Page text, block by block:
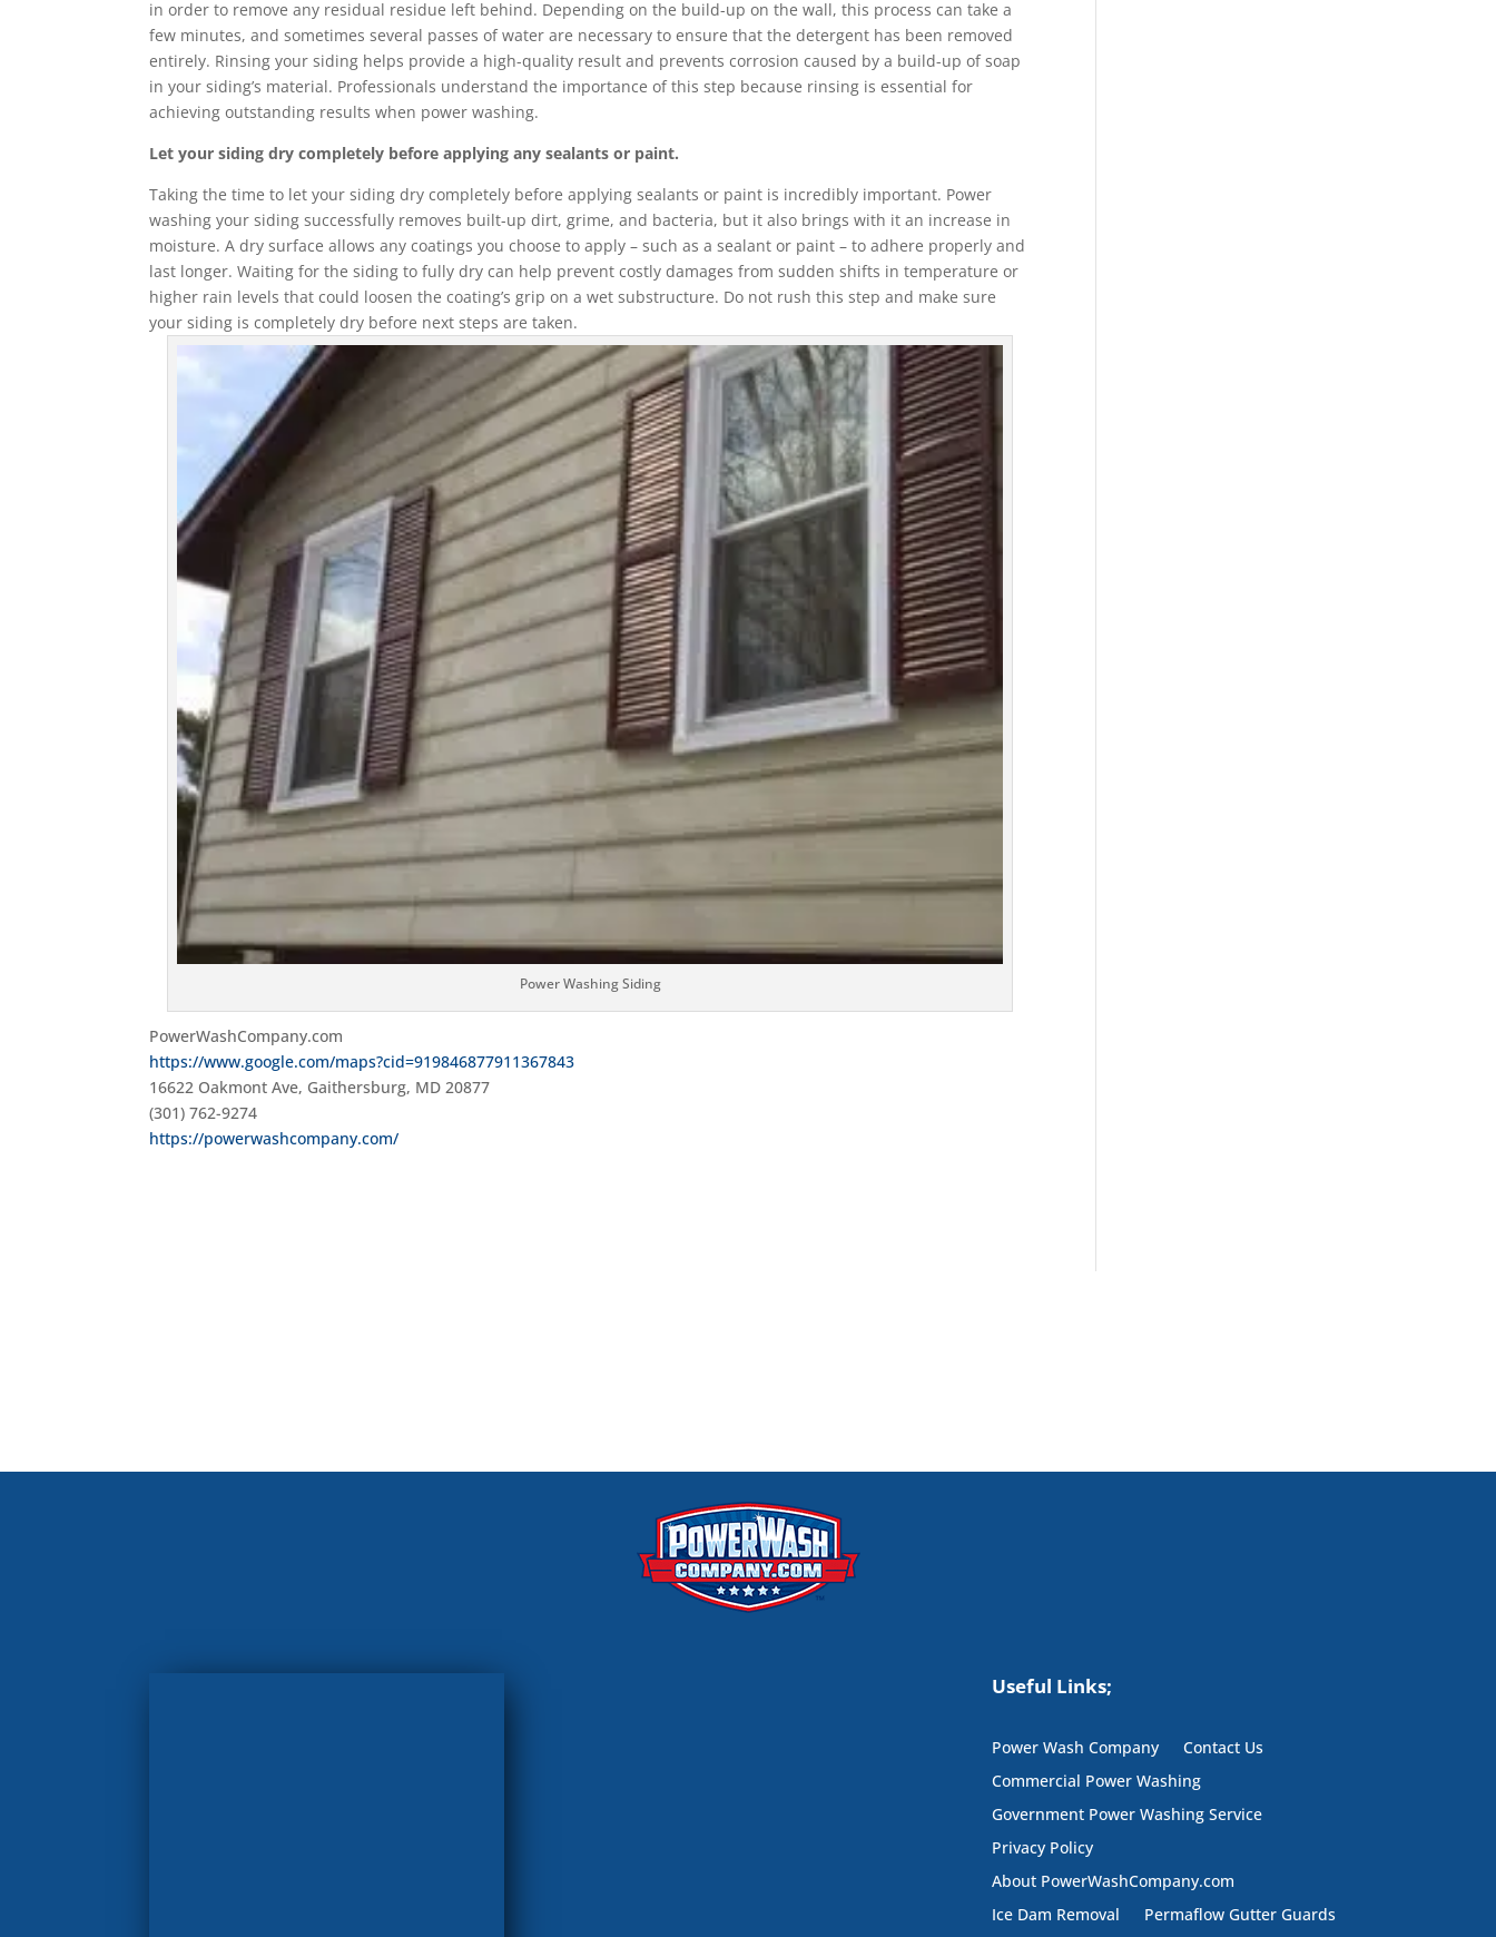
in order to remove any residual residue left behind. Depending on the build-up on the wall, this process can take a
few minutes, and sometimes several passes of water are necessary to ensure that the detergent has been removed
entirely. Rinsing your siding helps provide a high-quality result and prevents corrosion caused by a build-up of soap
in your siding’s material. Professionals understand the importance of this step because rinsing is essential for
achieving outstanding results when power washing.
Let your siding dry completely before applying any sealants or paint.
Taking the time to let your siding dry completely before applying sealants or paint is incredibly important. Power
washing your siding successfully removes built-up dirt, grime, and bacteria, but it also brings with it an increase in
moisture. A dry surface allows any coatings you choose to apply – such as a sealant or paint – to adhere properly and
last longer. Waiting for the siding to fully dry can help prevent costly damages from sudden shifts in temperature or
higher rain levels that could loosen the coating’s grip on a wet substructure. Do not rush this step and make sure
your siding is completely dry before next steps are taken.
Power Washing Siding
PowerWashCompany.com
https://www.google.com/maps?cid=919846877911367843
16622 Oakmont Ave, Gaithersburg, MD 20877
(301) 762-9274
https://powerwashcompany.com/
Useful Links;
Power Wash Company
Contact Us
Commercial Power Washing
Government Power Washing Service
Privacy Policy
About PowerWashCompany.com
Ice Dam Removal
Permaflow Gutter Guards